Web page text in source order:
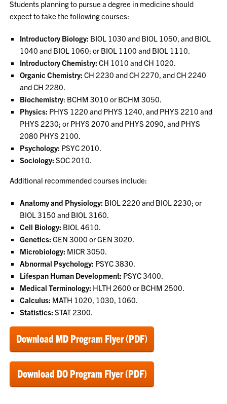
Students planning to pursue a degree in medicine should
expect to take the following courses:
Introductory Biology: BIOL 1030 and BIOL 1050, and BIOL
1040 and BIOL 1060; or BIOL 1100 and BIOL 1110.
Introductory Chemistry: CH 1010 and CH 1020.
Organic Chemistry: CH 2230 and CH 2270, and CH 2240
and CH 2280.
Biochemistry: BCHM 3010 or BCHM 3050.
Physics: PHYS 1220 and PHYS 1240, and PHYS 2210 and
PHYS 2230; or PHYS 2070 and PHYS 2090, and PHYS
2080 PHYS 2100.
Psychology: PSYC 2010.
Sociology: SOC 2010.
Additional recommended courses include:
Anatomy and Physiology: BIOL 2220 and BIOL 2230; or
BIOL 3150 and BIOL 3160.
Cell Biology: BIOL 4610.
Genetics: GEN 3000 or GEN 3020.
Microbiology: MICR 3050.
Abnormal Psychology: PSYC 3830.
Lifespan Human Development: PSYC 3400.
Medical Terminology: HLTH 2600 or BCHM 2500.
Calculus: MATH 1020, 1030, 1060.
Statistics: STAT 2300.
Download MD Program Flyer (PDF)
Download DO Program Flyer (PDF)